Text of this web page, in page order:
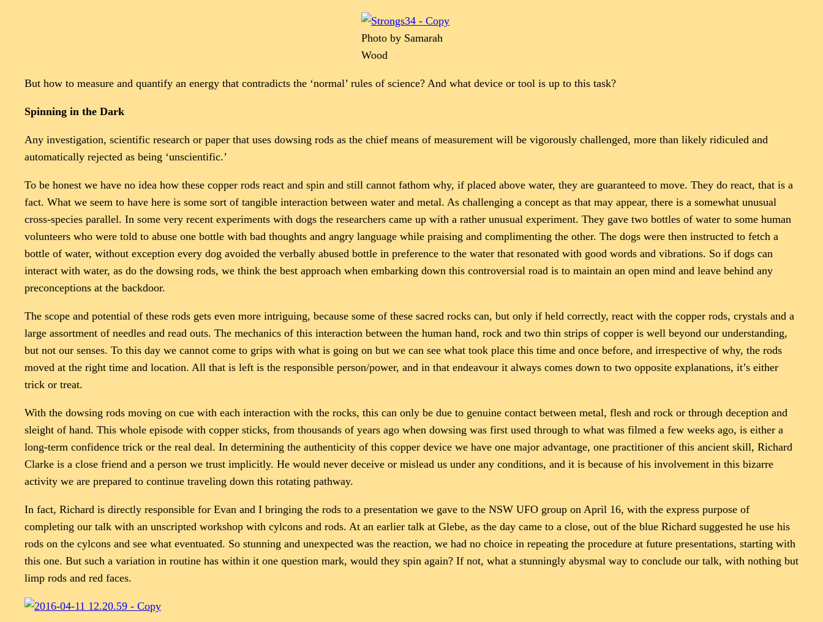
Photo by Samarah
Wood
But how to measure and quantify an energy that contradicts the ‘normal’ rules of science? And what device or tool is up to this task?
Spinning in the Dark
Any investigation, scientific research or paper that uses dowsing rods as the chief means of measurement will be vigorously challenged, more than likely ridiculed and
automatically rejected as being ‘unscientific.’
To be honest we have no idea how these copper rods react and spin and still cannot fathom why, if placed above water, they are guaranteed to move. They do react, that is a
fact. What we seem to have here is some sort of tangible interaction between water and metal. As challenging a concept as that may appear, there is a somewhat unusual
cross-species parallel. In some very recent experiments with dogs the researchers came up with a rather unusual experiment. They gave two bottles of water to some human
volunteers who were told to abuse one bottle with bad thoughts and angry language while praising and complimenting the other. The dogs were then instructed to fetch a
bottle of water, without exception every dog avoided the verbally abused bottle in preference to the water that resonated with good words and vibrations. So if dogs can
interact with water, as do the dowsing rods, we think the best approach when embarking down this controversial road is to maintain an open mind and leave behind any
preconceptions at the backdoor.
The scope and potential of these rods gets even more intriguing, because some of these sacred rocks can, but only if held correctly, react with the copper rods, crystals and a
large assortment of needles and read outs. The mechanics of this interaction between the human hand, rock and two thin strips of copper is well beyond our understanding,
but not our senses. To this day we cannot come to grips with what is going on but we can see what took place this time and once before, and irrespective of why, the rods
moved at the right time and location. All that is left is the responsible person/power, and in that endeavour it always comes down to two opposite explanations, it’s either
trick or treat.
With the dowsing rods moving on cue with each interaction with the rocks, this can only be due to genuine contact between metal, flesh and rock or through deception and
sleight of hand. This whole episode with copper sticks, from thousands of years ago when dowsing was first used through to what was filmed a few weeks ago, is either a
long-term confidence trick or the real deal. In determining the authenticity of this copper device we have one major advantage, one practitioner of this ancient skill, Richard
Clarke is a close friend and a person we trust implicitly. He would never deceive or mislead us under any conditions, and it is because of his involvement in this bizarre
activity we are prepared to continue traveling down this rotating pathway.
In fact, Richard is directly responsible for Evan and I bringing the rods to a presentation we gave to the NSW UFO group on April 16, with the express purpose of
completing our talk with an unscripted workshop with cylcons and rods. At an earlier talk at Glebe, as the day came to a close, out of the blue Richard suggested he use his
rods on the cylcons and see what eventuated. So stunning and unexpected was the reaction, we had no choice in repeating the procedure at future presentations, starting with
this one. But such a variation in routine has within it one question mark, would they spin again? If not, what a stunningly abysmal way to conclude our talk, with nothing but
limp rods and red faces.